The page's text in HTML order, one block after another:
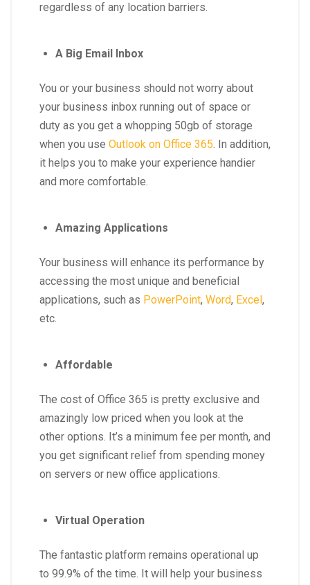
regardless of any location barriers.
A Big Email Inbox
You or your business should not worry about
your business inbox running out of space or
duty as you get a whopping 50gb of storage
when you use Outlook on Office 365. In addition,
it helps you to make your experience handier
and more comfortable.
Amazing Applications
Your business will enhance its performance by
accessing the most unique and beneficial
applications, such as PowerPoint, Word, Excel,
etc.
Affordable
The cost of Office 365 is pretty exclusive and
amazingly low priced when you look at the
other options. It’s a minimum fee per month, and
you get significant relief from spending money
on servers or new office applications.
Virtual Operation
The fantastic platform remains operational up
to 99.9% of the time. It will help your business